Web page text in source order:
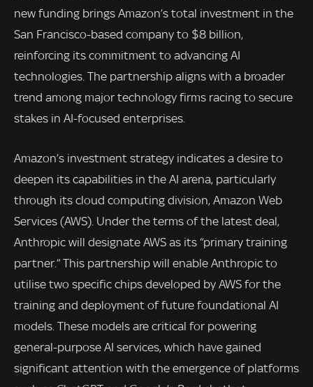
new funding brings Amazon’s total investment in the
San Francisco-based company to $8 billion,
reinforcing its commitment to advancing AI
technologies. The partnership aligns with a broader
trend among major technology firms racing to secure
stakes in AI-focused enterprises.
Amazon’s investment strategy indicates a desire to
deepen its capabilities in the AI arena, particularly
through its cloud computing division, Amazon Web
Services (AWS). Under the terms of the latest deal,
Anthropic will designate AWS as its “primary training
partner.” This partnership will enable Anthropic to
utilise two specific chips developed by AWS for the
training and deployment of future foundational AI
models. These models are critical for powering
general-purpose AI services, which have gained
significant attention with the emergence of platforms